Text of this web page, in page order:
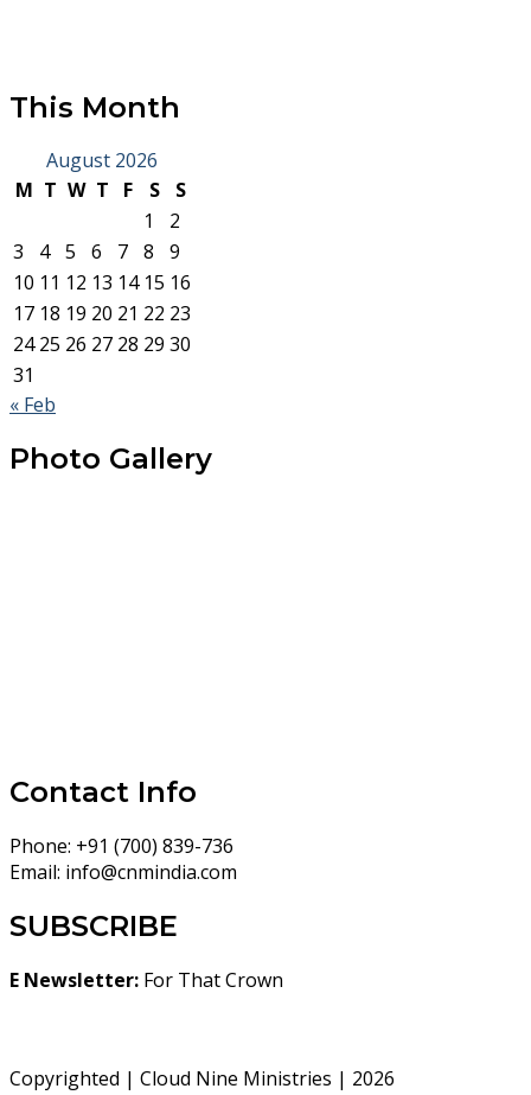
This Month
August 2026
M T W T F S
S
1
2
3
4 5 6 7 8
9
10 11 12 13 14 15 16
17 18 19 20 21 22 23
24 25 26 27 28 29 30
31
« Feb
Photo Gallery
Contact Info
Phone: +91 (700) 839-736
Email: info@cnmindia.com
SUBSCRIBE
E Newsletter: For That Crown
Copyrighted | Cloud Nine Ministries | 2026